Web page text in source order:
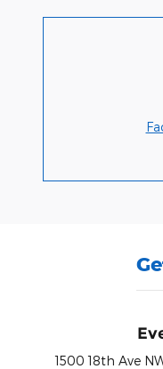
1500 18th Ave